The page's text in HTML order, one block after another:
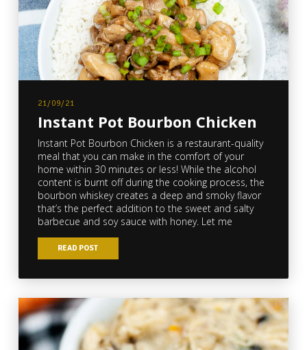
21/09/21
Instant Pot Bourbon Chicken
Instant Pot Bourbon Chicken is a restaurant-quality
meal that you can make in the comfort of your
home within 30 minutes or less! While the alcohol
content is burnt off during the cooking process, the
bourbon whiskey creates a deep and smoky flavor
that’s the perfect addition to the sweet and salty
barbecue and soy sauce with honey. Let me
READ POST